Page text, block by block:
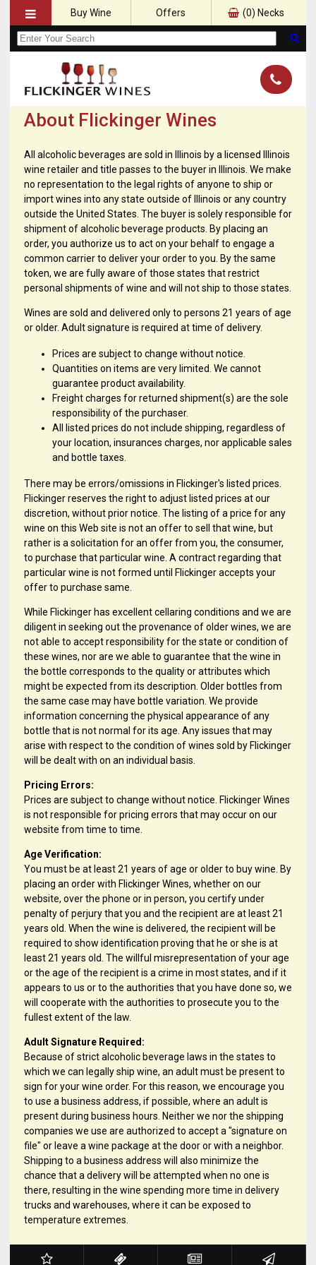
Buy Wine Offers (0) Necks
About Flickinger Wines
All alcoholic beverages are sold in Illinois by a licensed Illinois
wine retailer and title passes to the buyer in Illinois. We make
no representation to the legal rights of anyone to ship or
import wines into any state outside of Illinois or any country
outside the United States. The buyer is solely responsible for
shipment of alcoholic beverage products. By placing an
order, you authorize us to act on your behalf to engage a
common carrier to deliver your order to you. By the same
token, we are fully aware of those states that restrict
personal shipments of wine and will not ship to those states.
Wines are sold and delivered only to persons 21 years of age
or older. Adult signature is required at time of delivery.
Prices are subject to change without notice.
Quantities on items are very limited. We cannot
guarantee product availability.
Freight charges for returned shipment(s) are the sole
responsibility of the purchaser.
All listed prices do not include shipping, regardless of
your location, insurances charges, nor applicable sales
and bottle taxes.
There may be errors/omissions in Flickinger's listed prices.
Flickinger reserves the right to adjust listed prices at our
discretion, without prior notice. The listing of a price for any
wine on this Web site is not an offer to sell that wine, but
rather is a solicitation for an offer from you, the consumer,
to purchase that particular wine. A contract regarding that
particular wine is not formed until Flickinger accepts your
offer to purchase same.
While Flickinger has excellent cellaring conditions and we are
diligent in seeking out the provenance of older wines, we are
not able to accept responsibility for the state or condition of
these wines, nor are we able to guarantee that the wine in
the bottle corresponds to the quality or attributes which
might be expected from its description. Older bottles from
the same case may have bottle variation. We provide
information concerning the physical appearance of any
bottle that is not normal for its age. Any issues that may
arise with respect to the condition of wines sold by Flickinger
will be dealt with on an individual basis.
Pricing Errors:
Prices are subject to change without notice. Flickinger Wines
is not responsible for pricing errors that may occur on our
website from time to time.
Age Verification:
You must be at least 21 years of age or older to buy wine. By
placing an order with Flickinger Wines, whether on our
website, over the phone or in person, you certify under
penalty of perjury that you and the recipient are at least 21
years old. When the wine is delivered, the recipient will be
required to show identification proving that he or she is at
least 21 years old. The willful misrepresentation of your age
or the age of the recipient is a crime in most states, and if it
appears to us or to the authorities that you have done so, we
will cooperate with the authorities to prosecute you to the
fullest extent of the law.
Adult Signature Required:
Because of strict alcoholic beverage laws in the states to
which we can legally ship wine, an adult must be present to
sign for your wine order. For this reason, we encourage you
to use a business address, if possible, where an adult is
present during business hours. Neither we nor the shipping
companies we use are authorized to accept a "signature on
file" or leave a wine package at the door or with a neighbor.
Shipping to a business address will also minimize the
chance that a delivery will be attempted when no one is
there, resulting in the wine spending more time in delivery
trucks and warehouses, where it can be exposed to
temperature extremes.